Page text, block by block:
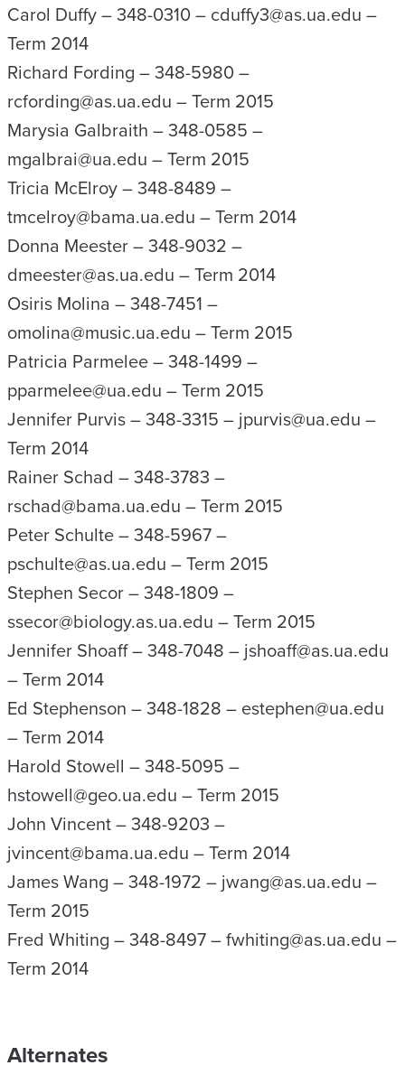
Carol Duffy – 348-0310 – cduffy3@as.ua.edu –
Term 2014
Richard Fording – 348-5980 –
rcfording@as.ua.edu – Term 2015
Marysia Galbraith – 348-0585 –
mgalbrai@ua.edu – Term 2015
Tricia McElroy – 348-8489 –
tmcelroy@bama.ua.edu – Term 2014
Donna Meester – 348-9032 –
dmeester@as.ua.edu – Term 2014
Osiris Molina – 348-7451 –
omolina@music.ua.edu – Term 2015
Patricia Parmelee – 348-1499 –
pparmelee@ua.edu – Term 2015
Jennifer Purvis – 348-3315 – jpurvis@ua.edu –
Term 2014
Rainer Schad – 348-3783 –
rschad@bama.ua.edu – Term 2015
Peter Schulte – 348-5967 –
pschulte@as.ua.edu – Term 2015
Stephen Secor – 348-1809 –
ssecor@biology.as.ua.edu – Term 2015
Jennifer Shoaff – 348-7048 – jshoaff@as.ua.edu
– Term 2014
Ed Stephenson – 348-1828 – estephen@ua.edu
– Term 2014
Harold Stowell – 348-5095 –
hstowell@geo.ua.edu – Term 2015
John Vincent – 348-9203 –
jvincent@bama.ua.edu – Term 2014
James Wang – 348-1972 – jwang@as.ua.edu –
Term 2015
Fred Whiting – 348-8497 – fwhiting@as.ua.edu –
Term 2014
Alternates